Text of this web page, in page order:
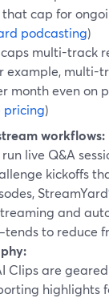
cap for
podcasting)
multi-track
example, multi-
month even on
pricing)
workflows:
live Q&A
kickoffs
and
to reduce
Clips are
highlights